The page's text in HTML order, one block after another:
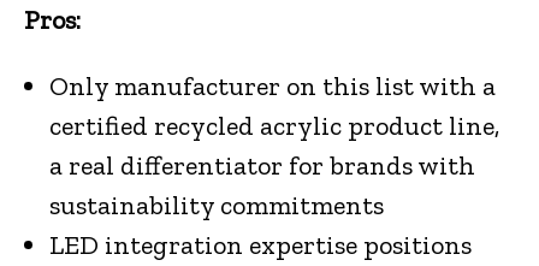
Pros:
Only manufacturer on this list with a
certified recycled acrylic product line,
a real differentiator for brands with
sustainability commitments
LED integration expertise positions